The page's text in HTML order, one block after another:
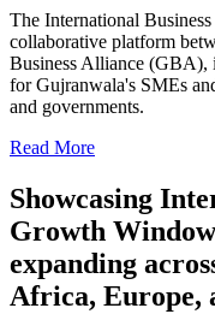
The International
collaborative platform
Business Alliance (GBA),
for Gujranwala's SMEs
and governments.
Read More
Showcasing
Growth
expanding
Africa, Europe,